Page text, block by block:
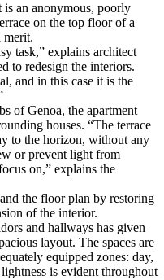
an anonymous, poorly
on the top floor of a
merit.
task,” explains architect
to redesign the interiors.
and in this case it is the
of Genoa, the apartment
houses. “The terrace
to the horizon, without any
or prevent light from
on,” explains the
the floor plan by restoring
of the interior.
and hallways has given
layout. The spaces are
equipped zones: day,
is evident throughout